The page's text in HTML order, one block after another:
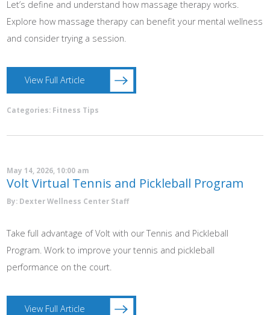
Let’s define and understand how massage therapy works.
Explore how massage therapy can benefit your mental wellness
and consider trying a session.
View Full Article
Categories: Fitness Tips
May 14, 2026, 10:00 am
Volt Virtual Tennis and Pickleball Program
By: Dexter Wellness Center Staff
Take full advantage of Volt with our Tennis and Pickleball
Program. Work to improve your tennis and pickleball
performance on the court.
View Full Article